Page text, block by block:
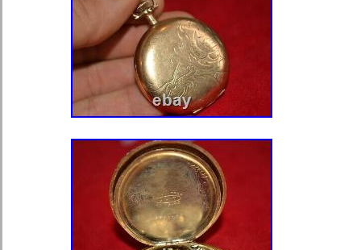
Style: Casual
With Original Box/Packaging:
Features: 12-Hour Dial
Case Material: Yellow Gold
Country/Region of
Display: Analog